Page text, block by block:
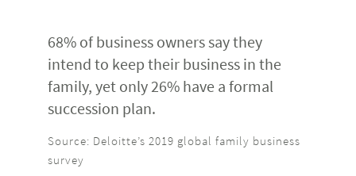
68% of business owners say they
intend to keep their business in the
family, yet only 26% have a formal
succession plan.
Source: Deloitte’s 2019 global family business
survey